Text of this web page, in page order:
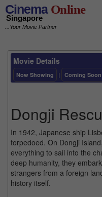
CinemaOnline
Singapore
...Your Movie Partner
Movie Details
Now Showing | Coming Soon
Dongji
In 1942, Japanese ship
torpedoed. On Dongji
everything to sail into the
deep humanity, they
strangers from a foreign
history itself.